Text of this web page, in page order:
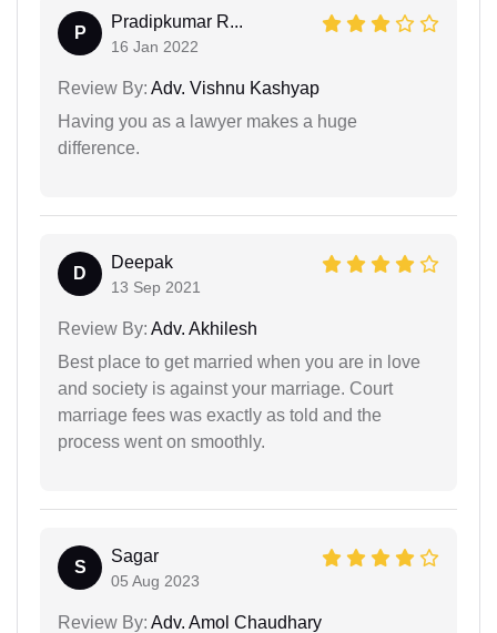
P
Pradipkumar R...
16 Jan 2022
Review By: Adv. Vishnu Kashyap
Having you as a lawyer makes a huge
difference.
D
Deepak
13 Sep 2021
Review By: Adv. Akhilesh
Best place to get married when you are in love
and society is against your marriage. Court
marriage fees was exactly as told and the
process went on smoothly.
S
Sagar
05 Aug 2023
Review By: Adv. Amol Chaudhary